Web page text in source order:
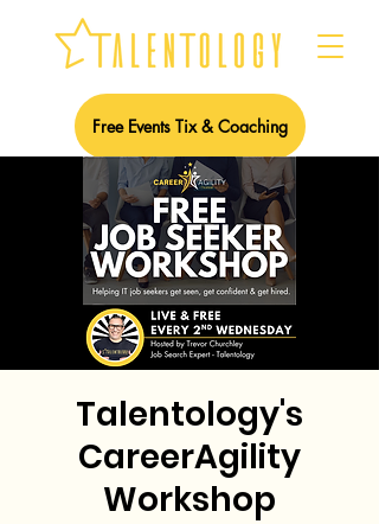
Free Events Tix & Coaching
Talentology's
CareerAgility
Workshop